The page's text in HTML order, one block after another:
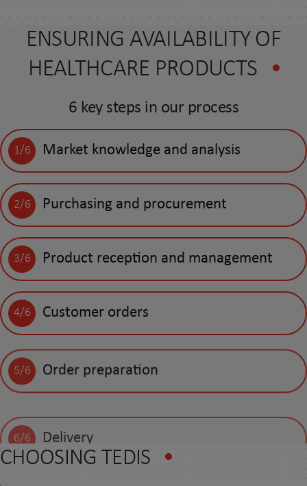
ENSURING AVAILABILITY OF
HEALTHCARE PRODUCTS
6 key steps in our process
1/6 Market knowledge and analysis
2/6 Purchasing and procurement
3/6 Product reception and management
4/6 Customer orders
5/6 Order preparation
6/6 Delivery
CHOOSING TEDIS